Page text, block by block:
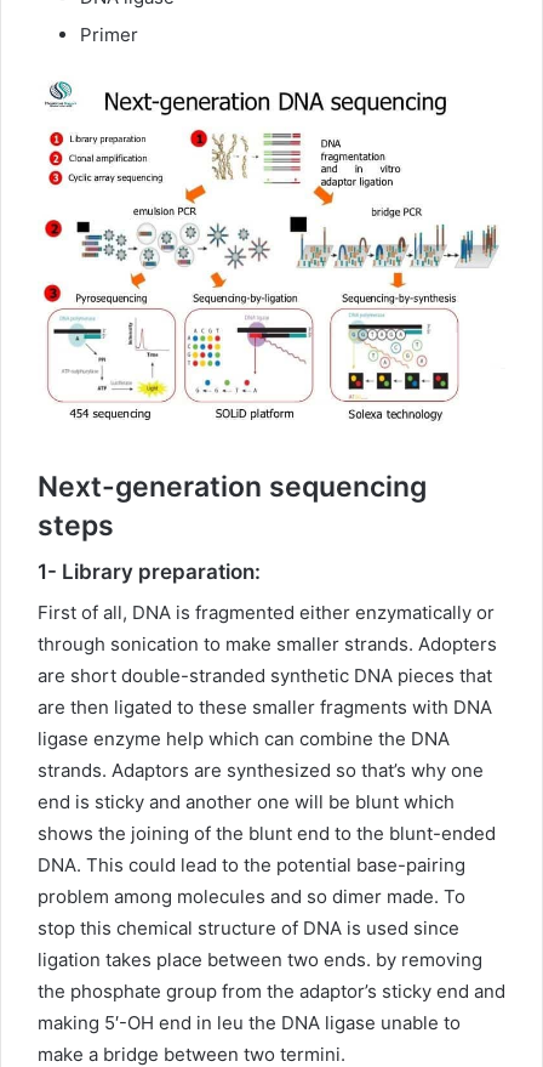
Primer
Next-generation sequencing
steps
1- Library preparation:
First of all, DNA is fragmented either enzymatically or
through sonication to make smaller strands. Adopters
are short double-stranded synthetic DNA pieces that
are then ligated to these smaller fragments with DNA
ligase enzyme help which can combine the DNA
strands. Adaptors are synthesized so that’s why one
end is sticky and another one will be blunt which
shows the joining of the blunt end to the blunt-ended
DNA. This could lead to the potential base-pairing
problem among molecules and so dimer made. To
stop this chemical structure of DNA is used since
ligation takes place between two ends. by removing
the phosphate group from the adaptor’s sticky end and
making 5′-OH end in leu the DNA ligase unable to
make a bridge between two termini.